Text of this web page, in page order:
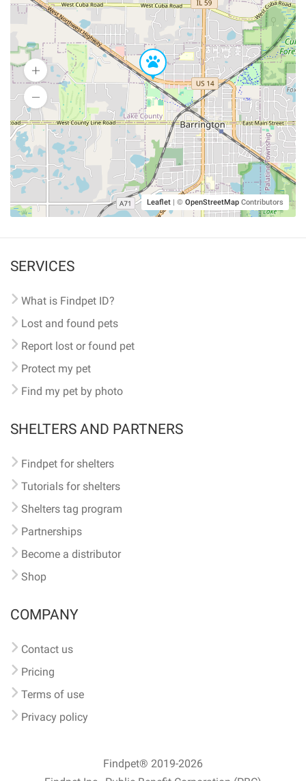
Leaflet | © OpenStreetMap Contributors
SERVICES
What is Findpet ID?
Lost and found pets
Report lost or found pet
Protect my pet
Find my pet by photo
SHELTERS AND PARTNERS
Findpet for shelters
Tutorials for shelters
Shelters tag program
Partnerships
Become a distributor
Shop
COMPANY
Contact us
Pricing
Terms of use
Privacy policy
Findpet® 2019-2026